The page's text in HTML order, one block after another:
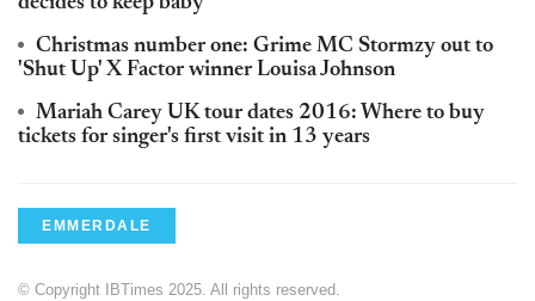
Christmas number one: Grime MC Stormzy out to
'Shut Up' X Factor winner Louisa Johnson
Mariah Carey UK tour dates 2016: Where to buy
tickets for singer's first visit in 13 years
EMMERDALE
© Copyright IBTimes 2025. All rights reserved.